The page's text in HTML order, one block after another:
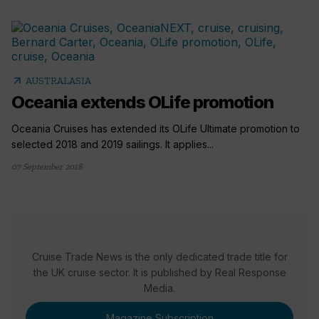
arrow_outward AUSTRALASIA
Oceania extends OLife promotion
Oceania Cruises has extended its OLife Ultimate promotion to
selected 2018 and 2019 sailings. It applies...
07 September 2018
Cruise Trade News is the only dedicated trade title for
the UK cruise sector. It is published by Real Response
Media.